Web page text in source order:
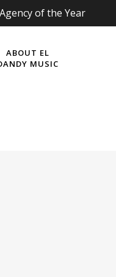
of the Year
ABOUT EL
MUSIC